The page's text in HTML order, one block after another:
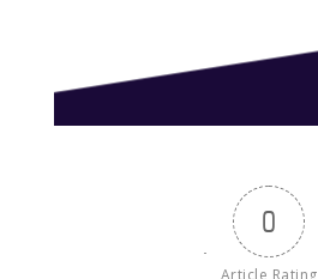
0
Article Rating